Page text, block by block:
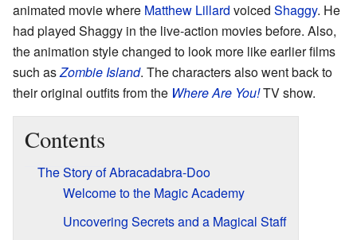
animated movie where Matthew Lillard voiced Shaggy. He
had played Shaggy in the live-action movies before. Also,
the animation style changed to look more like earlier films
such asZombie Island. The characters also went back to
their original outfits from the Where Are You!TV show.
Contents
The Story of Abracadabra-Doo
Welcome to the Magic Academy
Uncovering Secrets and a Magical Staff